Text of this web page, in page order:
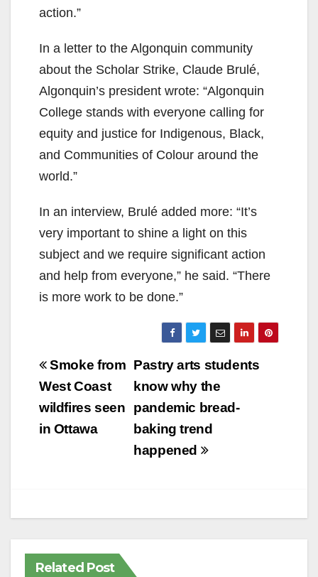
action.”
In a letter to the Algonquin community
about the Scholar Strike, Claude Brulé,
Algonquin’s president wrote: “Algonquin
College stands with everyone calling for
equity and justice for Indigenous, Black,
and Communities of Colour around the
world.”
In an interview, Brulé added more: “It’s
very important to shine a light on this
subject and we require significant action
and help from everyone,” he said. “There
is more work to be done.”
Post
navigation
Pastry arts students
know why the
pandemic bread-
baking trend
happened
Smoke from
West Coast
wildfires seen
in Ottawa
Related Post